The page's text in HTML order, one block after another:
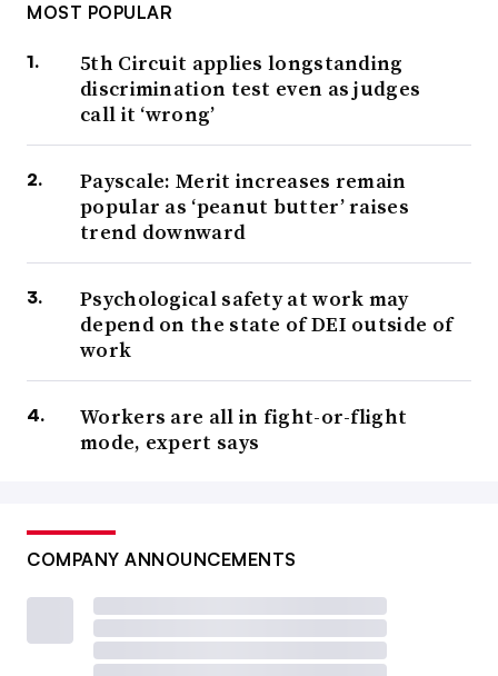
MOST POPULAR
5th Circuit applies longstanding
discrimination test even as judges
call it ‘wrong’
Payscale: Merit increases remain
popular as ‘peanut butter’ raises
trend downward
Psychological safety at work may
depend on the state of DEI outside of
work
Workers are all in fight-or-flight
mode, expert says
COMPANY ANNOUNCEMENTS